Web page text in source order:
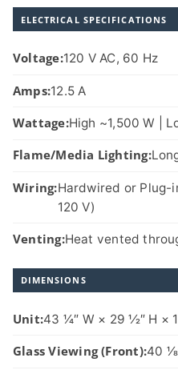
ELECTRICAL SPECIFICATIONS
Voltage:120 V AC, 60 Hz
Amps:12.5 A
Wattage:High ~1,500 W |
Flame/Media Lighting:
Wiring:Hardwired or
120 V)
Venting:Heat vented
DIMENSIONS
Unit:43 1⁄4″ W × 29 1⁄2″ H ×
Glass Viewing (Front):40